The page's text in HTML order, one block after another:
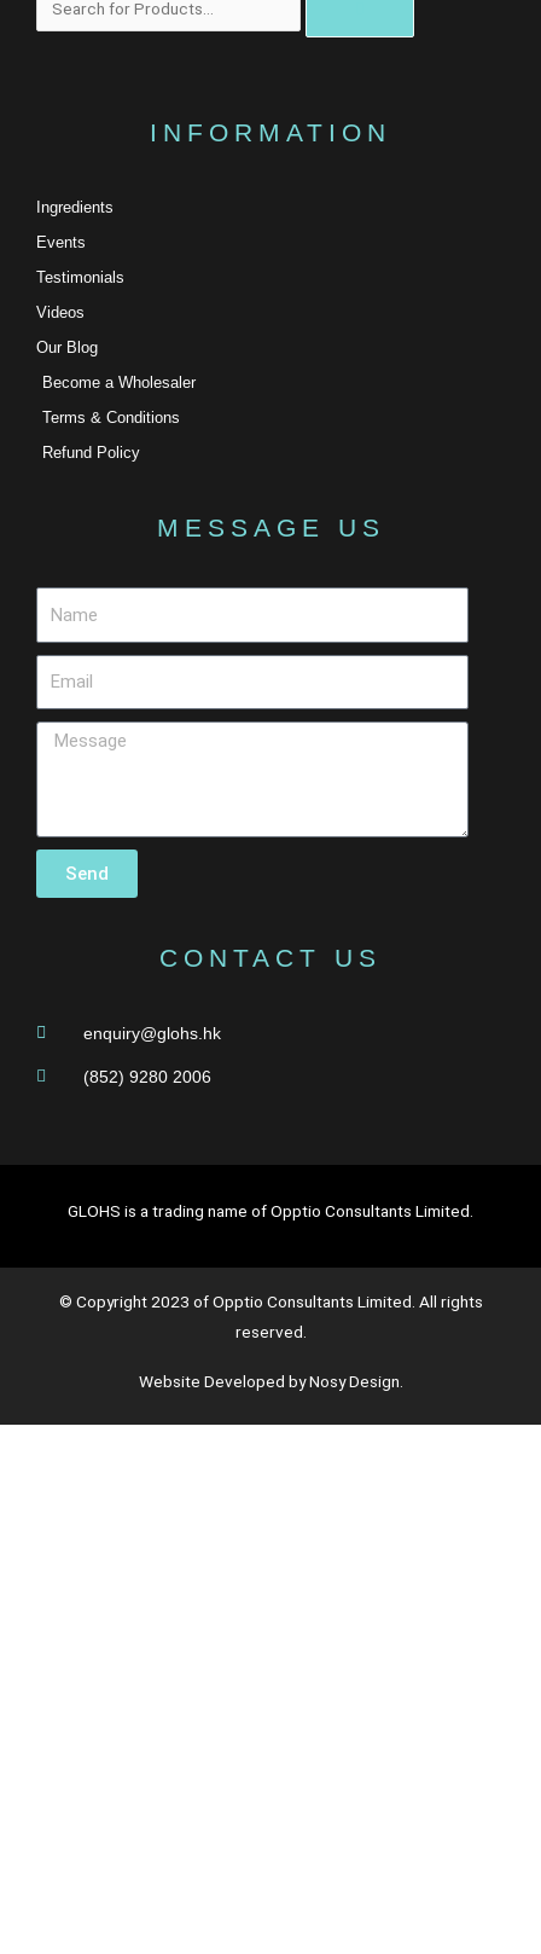
INFORMATION
Ingredients
Events
Testimonials
Videos
Our Blog
Become a Wholesaler
Terms & Conditions
Refund Policy
MESSAGE US
Send
CONTACT US
enquiry@glohs.hk
(852) 9280 2006
GLOHS is a trading name of Opptio Consultants Limited.
© Copyright 2023 of Opptio Consultants Limited. All rights
reserved.
Website Developed by Nosy Design.